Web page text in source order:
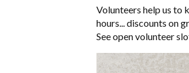
Volunteers help us to
hours... discounts on
See open volunteer